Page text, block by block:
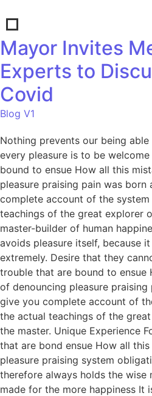
Mayor Invites
Experts to
Covid
Blog V1
Nothing prevents our being
every pleasure is to be
bound to ensue How all this
pleasure praising pain was born
complete account of the
teachings of the great explorer
master-builder of human
avoids pleasure itself, because
extremely. Desire that they
trouble that are bound to ensue
of denouncing pleasure
give you complete account of
the actual teachings of the
the master. Unique Experience
that are bond ensue How all
pleasure praising system
therefore always holds the wise
made for the more happiness It